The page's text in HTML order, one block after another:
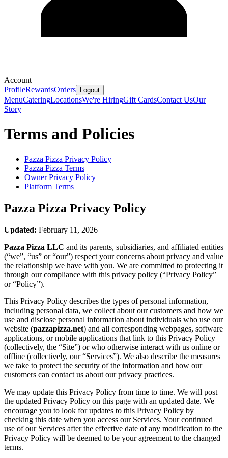
Account
ProfileRewardsOrders Logout
MenuCateringLocationsWe're HiringGift CardsContact UsOur
Story
Terms and Policies
Pazza Pizza Privacy Policy
Pazza Pizza Terms
Owner Privacy Policy
Platform Terms
Pazza Pizza Privacy Policy
Updated: February 11, 2026
Pazza Pizza LLC and its parents, subsidiaries, and affiliated entities
(“we”, “us” or “our”) respect your concerns about privacy and value
the relationship we have with you. We are committed to protecting it
through our compliance with this privacy policy (“Privacy Policy”
or “Policy”).
This Privacy Policy describes the types of personal information,
including personal data, we collect about our customers and how we
use and disclose personal information about individuals who use our
website (pazzapizza.net) and all corresponding webpages, software
applications, or mobile applications that link to this Privacy Policy
(collectively, the “Site”) or who otherwise interact with us online or
offline (collectively, our “Services”). We also describe the measures
we take to protect the security of the information and how our
customers can contact us about our privacy practices.
We may update this Privacy Policy from time to time. We will post
the updated Privacy Policy on this page with an updated date. We
encourage you to look for updates to this Privacy Policy by
checking this date when you access our Services. Your continued
use of our Services after the effective date of any modification to the
Privacy Policy will be deemed to be your agreement to the changed
terms.